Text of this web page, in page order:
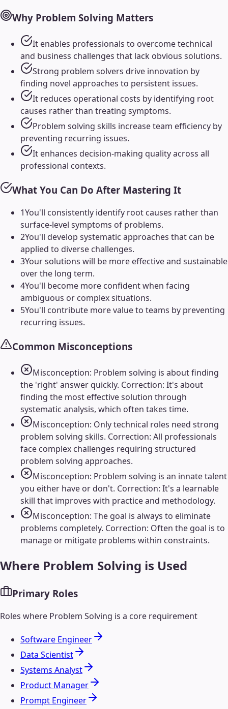
Why Problem Solving Matters
It enables professionals to overcome technical
and business challenges that lack obvious solutions.
Strong problem solvers drive innovation by
finding novel approaches to persistent issues.
It reduces operational costs by identifying root
causes rather than treating symptoms.
Problem solving skills increase team efficiency by
preventing recurring issues.
It enhances decision-making quality across all
professional contexts.
What You Can Do After Mastering It
1You'll consistently identify root causes rather than
surface-level symptoms of problems.
2You'll develop systematic approaches that can be
applied to diverse challenges.
3Your solutions will be more effective and sustainable
over the long term.
4You'll become more confident when facing
ambiguous or complex situations.
5You'll contribute more value to teams by preventing
recurring issues.
Common Misconceptions
Misconception: Problem solving is about finding
the 'right' answer quickly. Correction: It's about
finding the most effective solution through
systematic analysis, which often takes time.
Misconception: Only technical roles need strong
problem solving skills. Correction: All professionals
face complex challenges requiring structured
problem solving approaches.
Misconception: Problem solving is an innate talent
you either have or don't. Correction: It's a learnable
skill that improves with practice and methodology.
Misconception: The goal is always to eliminate
problems completely. Correction: Often the goal is to
manage or mitigate problems within constraints.
Where Problem Solving is Used
Primary Roles
Roles where Problem Solving is a core requirement
Software Engineer
Data Scientist
Systems Analyst
Product Manager
Prompt Engineer